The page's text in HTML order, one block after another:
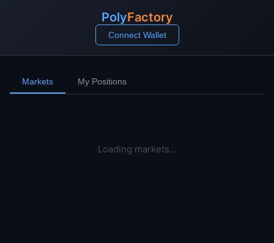
PolyFactory
Connect Wallet
Markets My Positions
Loading markets...